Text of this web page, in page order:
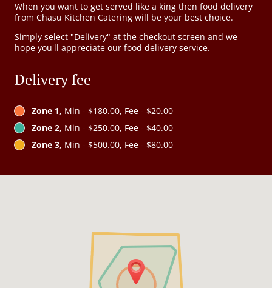
When you want to get served like a king then food delivery
from Chasu Kitchen Catering will be your best choice.
Simply select "Delivery" at the checkout screen and we
hope you'll appreciate our food delivery service.
Delivery fee
Zone 1, Min - $180.00, Fee - $20.00
Zone 2, Min - $250.00, Fee - $40.00
Zone 3, Min - $500.00, Fee - $80.00